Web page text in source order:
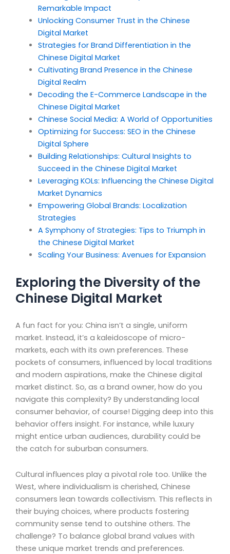
Remarkable Impact
Unlocking Consumer Trust in the Chinese
Digital Market
Strategies for Brand Differentiation in the
Chinese Digital Market
Cultivating Brand Presence in the Chinese
Digital Realm
Decoding the E-Commerce Landscape in the
Chinese Digital Market
Chinese Social Media: A World of Opportunities
Optimizing for Success: SEO in the Chinese
Digital Sphere
Building Relationships: Cultural Insights to
Succeed in the Chinese Digital Market
Leveraging KOLs: Influencing the Chinese Digital
Market Dynamics
Empowering Global Brands: Localization
Strategies
A Symphony of Strategies: Tips to Triumph in
the Chinese Digital Market
Scaling Your Business: Avenues for Expansion
Exploring the Diversity of the
Chinese Digital Market
A fun fact for you: China isn’t a single, uniform
market. Instead, it’s a kaleidoscope of micro-
markets, each with its own preferences. These
pockets of consumers, influenced by local traditions
and modern aspirations, make the Chinese digital
market distinct. So, as a brand owner, how do you
navigate this complexity? By understanding local
consumer behavior, of course! Digging deep into this
behavior offers insight. For instance, while luxury
might entice urban audiences, durability could be
the catch for suburban consumers.
Cultural influences play a pivotal role too. Unlike the
West, where individualism is cherished, Chinese
consumers lean towards collectivism. This reflects in
their buying choices, where products fostering
community sense tend to outshine others. The
challenge? To balance global brand values with
these unique market trends and preferences.